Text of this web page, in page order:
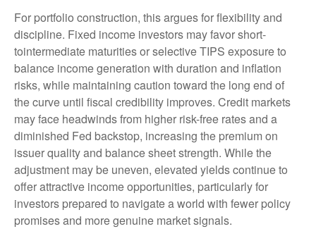
For portfolio construction, this argues for flexibility and
discipline. Fixed income investors may favor short-
tointermediate maturities or selective TIPS exposure to
balance income generation with duration and inflation
risks, while maintaining caution toward the long end of
the curve until fiscal credibility improves. Credit markets
may face headwinds from higher risk-free rates and a
diminished Fed backstop, increasing the premium on
issuer quality and balance sheet strength. While the
adjustment may be uneven, elevated yields continue to
offer attractive income opportunities, particularly for
investors prepared to navigate a world with fewer policy
promises and more genuine market signals.